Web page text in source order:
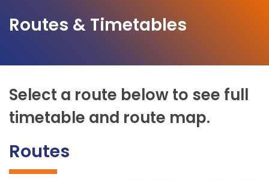
Routes & Timetables
Select a route below to see full
timetable and route map.
Routes